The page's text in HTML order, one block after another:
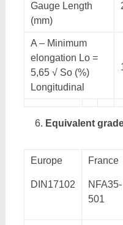
Gauge Length
(mm)
A – Minimum
elongation Lo =
5,65 √ So (%)
Longitudinal
Equivalent
Europe
DIN17102
France
NFA35-
501